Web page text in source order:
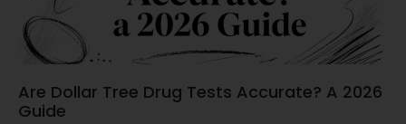
Are Dollar Tree Drug Tests Accurate? A 2026
Guide